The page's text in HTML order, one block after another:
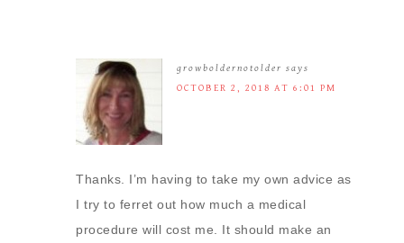
growboldernotolder says
OCTOBER 2, 2018 AT 6:01 PM
Thanks. I’m having to take my own advice as
I try to ferret out how much a medical
procedure will cost me. It should make an